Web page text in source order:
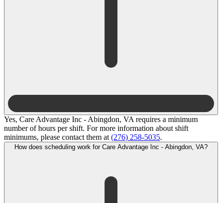
Yes, Care Advantage Inc - Abingdon, VA requires a minimum
number of hours per shift. For more information about shift
minimums, please contact them at (276) 258-5035.
How does scheduling work for Care Advantage Inc - Abingdon, VA?